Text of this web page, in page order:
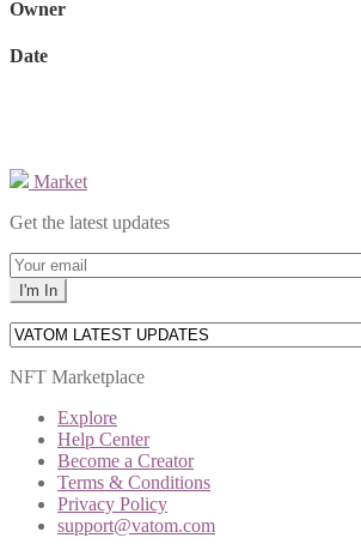
Owner
Date
Market
Get the latest updates
NFT Marketplace
Explore
Help Center
Become a Creator
Terms & Conditions
Privacy Policy
support@vatom.com